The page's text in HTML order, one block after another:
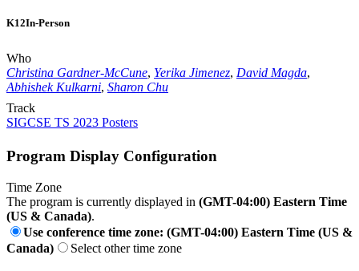
K12In-Person
Who
Christina Gardner-McCune, Yerika Jimenez, David Magda,
Abhishek Kulkarni, Sharon Chu
Track
SIGCSE TS 2023 Posters
Program Display Configuration
Time Zone
The program is currently displayed in (GMT-04:00) Eastern Time
(US & Canada).
Use conference time zone: (GMT-04:00) Eastern Time (US &
Canada)
Select other time zone